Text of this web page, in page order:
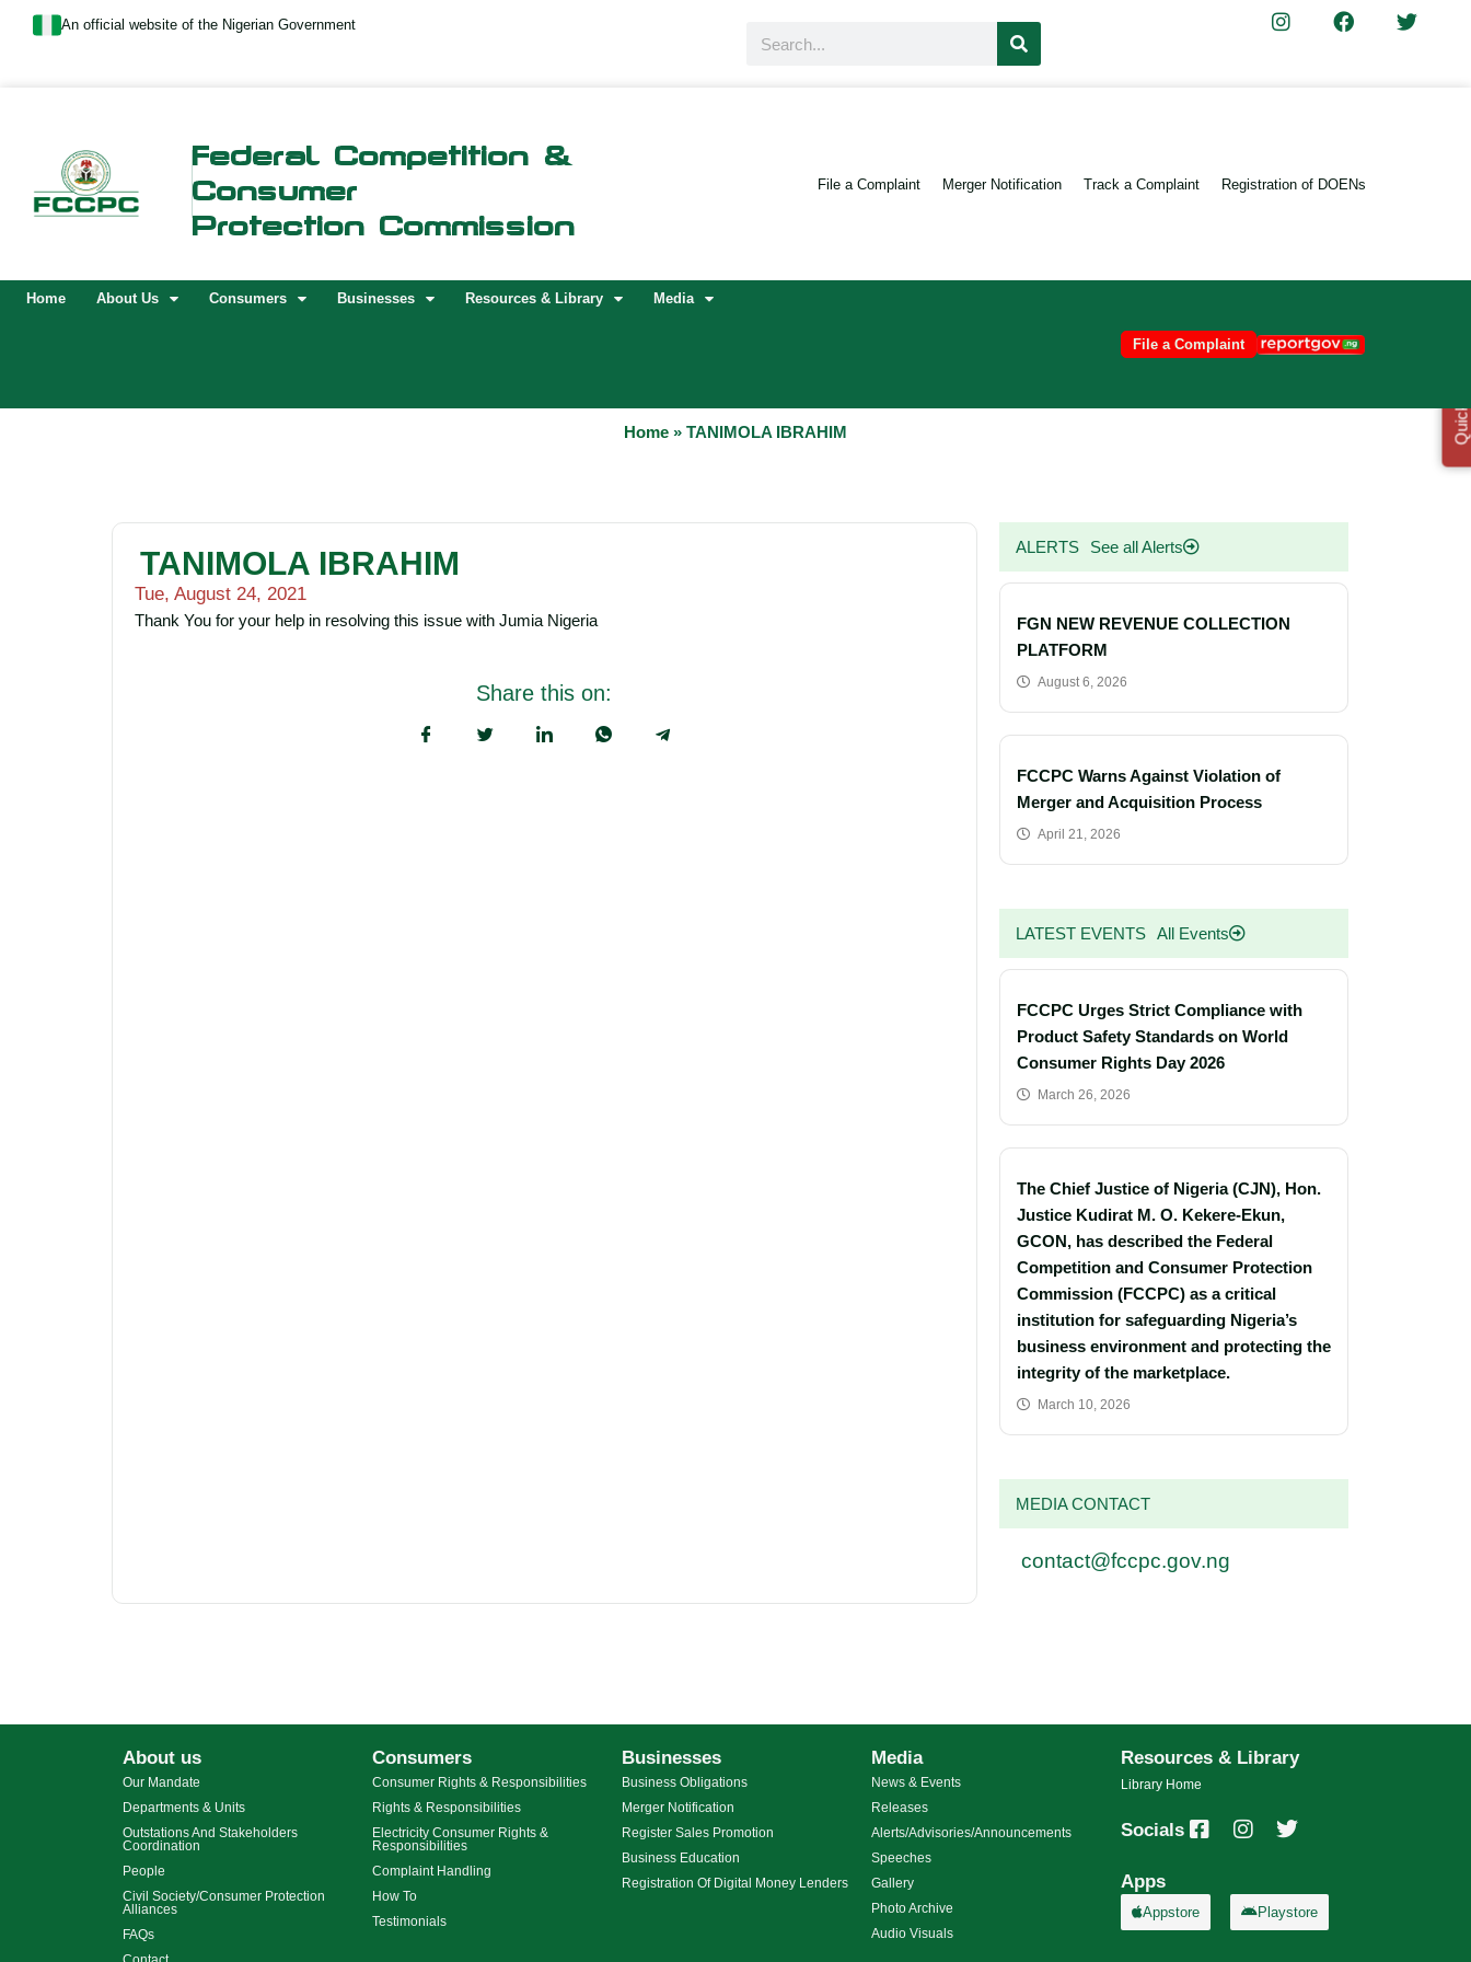
An official website of the Nigerian Government Search
Federal Competition &
Consumer
Protection Commission
File a Complaint Merger Notification Track a Complaint Registration of DOENs
Home About Us Consumers Businesses Resources & Library Media
File a Complaint
Home » TANIMOLA IBRAHIM
TANIMOLA IBRAHIM
Tue, August 24, 2021
Thank You for your help in resolving this issue with Jumia Nigeria
Share this on:
ALERTS See all Alerts
FGN NEW REVENUE COLLECTION
PLATFORM
August 6, 2026
FCCPC Warns Against Violation of
Merger and Acquisition Process
April 21, 2026
LATEST EVENTS All Events
FCCPC Urges Strict Compliance with
Product Safety Standards on World
Consumer Rights Day 2026
March 26, 2026
The Chief Justice of Nigeria (CJN), Hon.
Justice Kudirat M. O. Kekere-Ekun,
GCON, has described the Federal
Competition and Consumer Protection
Commission (FCCPC) as a critical
institution for safeguarding Nigeria’s
business environment and protecting the
integrity of the marketplace.
March 10, 2026
MEDIA CONTACT
contact@fccpc.gov.ng
About us
Our Mandate
Departments & Units
Outstations And Stakeholders
Coordination
People
Civil Society/Consumer Protection
Alliances
FAQs
Consumers
Consumer Rights & Responsibilities
Rights & Responsibilities
Electricity Consumer Rights &
Responsibilities
Complaint Handling
How To
Testimonials
Businesses
Business Obligations
Merger Notification
Register Sales Promotion
Business Education
Registration Of Digital Money Lenders
Media
News & Events
Releases
Alerts/Advisories/Announcements
Speeches
Gallery
Photo Archive
Audio Visuals
Resources & Library
Library Home
Socials
Apps
Appstore Playstore
Quick Links